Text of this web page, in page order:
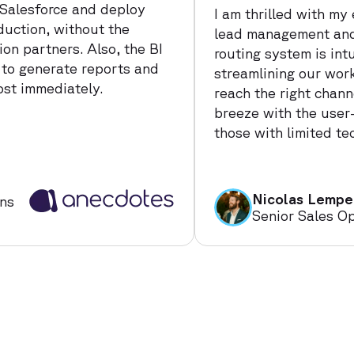
and deploy
without the
partners. Also, the BI
generate reports and
immediately.
I am thrilled with my
lead management
routing system is
streamlining our
reach the right
breeze with the
those with limited
Nicolas
Senior Sales